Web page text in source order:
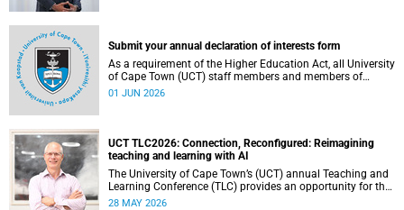
Submit your annual declaration of interests form
As a requirement of the Higher Education Act, all University
of Cape Town (UCT) staff members and members of
university committees must make a full annual declaration
01 JUN 2026
UCT TLC2026: Connection, Reconfigured: Reimagining
teaching and learning with AI
The University of Cape Town’s (UCT) annual Teaching and
Learning Conference (TLC) provides an opportunity for the
university’s community to focus on teaching and learning.
28 MAY 2026